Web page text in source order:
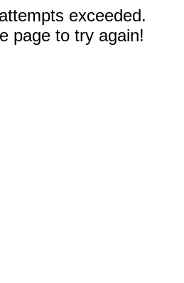
exceeded.
page to try again!